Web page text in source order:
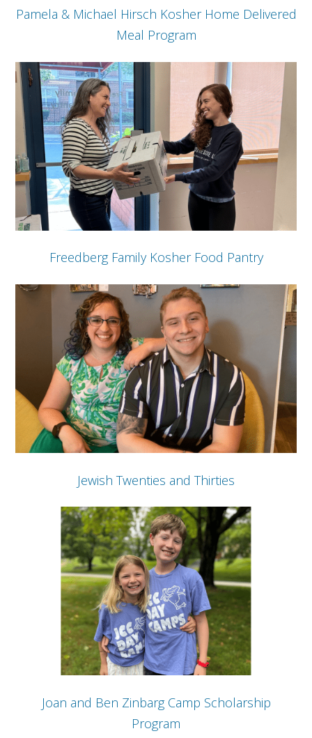
Pamela & Michael Hirsch Kosher Home Delivered
Meal Program
Freedberg Family Kosher Food Pantry
Jewish Twenties and Thirties
Joan and Ben Zinbarg Camp Scholarship
Program